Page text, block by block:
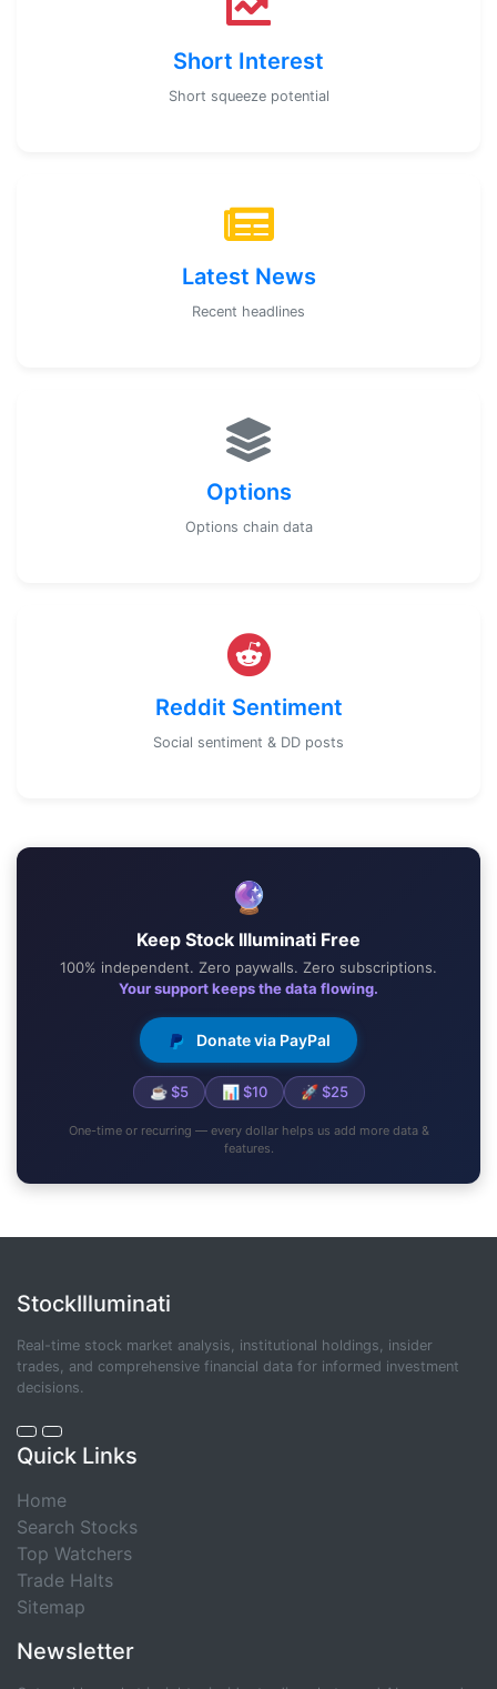
Short Interest
Short squeeze potential
Latest News
Recent headlines
Options
Options chain data
Reddit Sentiment
Social sentiment & DD posts
🔮
Keep Stock Illuminati Free
100% independent. Zero paywalls. Zero subscriptions.
Your support keeps the data flowing.
Donate via PayPal
☕ $5 📊 $10 🚀 $25
One-time or recurring — every dollar helps us add more data &
features.
StockIlluminati
Real-time stock market analysis, institutional holdings, insider
trades, and comprehensive financial data for informed investment
decisions.
Quick Links
Home
Search Stocks
Top Watchers
Trade Halts
Sitemap
Newsletter